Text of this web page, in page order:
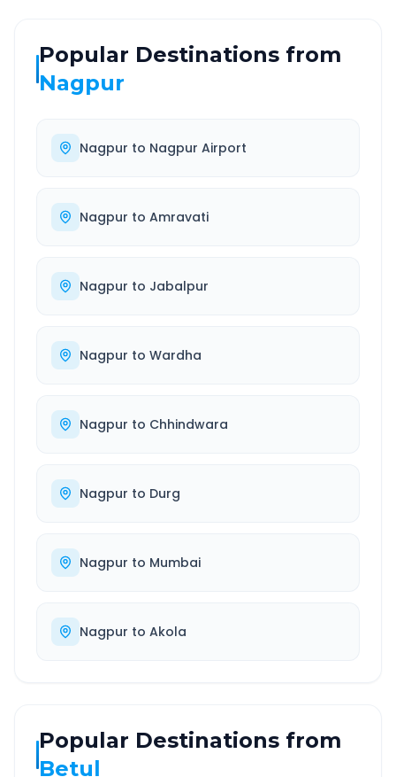
Popular Destinations from
Nagpur
Nagpur to Nagpur Airport
Nagpur to Amravati
Nagpur to Jabalpur
Nagpur to Wardha
Nagpur to Chhindwara
Nagpur to Durg
Nagpur to Mumbai
Nagpur to Akola
Popular Destinations from
Betul